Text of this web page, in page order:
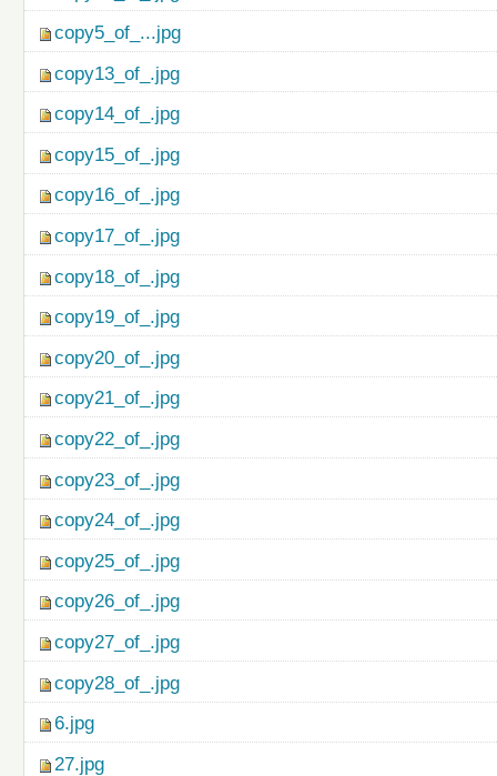
copy5_of_...jpg
copy13_of_.jpg
copy14_of_.jpg
copy15_of_.jpg
copy16_of_.jpg
copy17_of_.jpg
copy18_of_.jpg
copy19_of_.jpg
copy20_of_.jpg
copy21_of_.jpg
copy22_of_.jpg
copy23_of_.jpg
copy24_of_.jpg
copy25_of_.jpg
copy26_of_.jpg
copy27_of_.jpg
copy28_of_.jpg
6.jpg
27.jpg